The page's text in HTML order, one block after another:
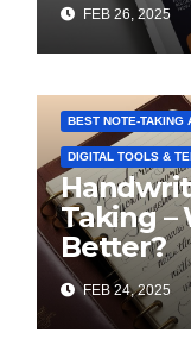
FEB 26, 2025
BEST NOTE-TAKING
DIGITAL TOOLS &
Taking –
Better?
FEB 24, 2025